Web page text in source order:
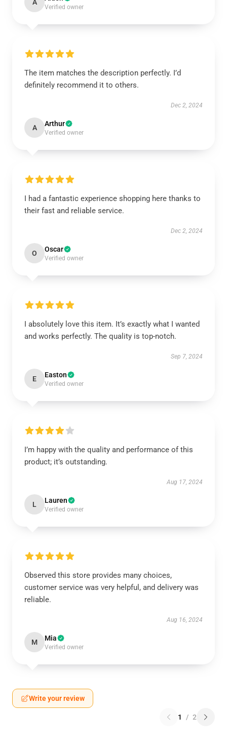
A
Verified owner
The item matches the description perfectly. I’d
definitely recommend it to others.
Dec 2, 2024
A Arthur
Verified owner
I had a fantastic experience shopping here thanks to
their fast and reliable service.
Dec 2, 2024
O Oscar
Verified owner
I absolutely love this item. It’s exactly what I wanted
and works perfectly. The quality is top-notch.
Sep 7, 2024
E Easton
Verified owner
I’m happy with the quality and performance of this
product; it’s outstanding.
Aug 17, 2024
L Lauren
Verified owner
Observed this store provides many choices,
customer service was very helpful, and delivery was
reliable.
Aug 16, 2024
M Mia
Verified owner
Write your review
1 / 2